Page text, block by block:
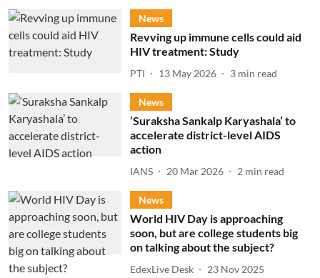
News
Revving up immune cells could aid
HIV treatment: Study
PTI 13 May 2026 3 min read
News
‘Suraksha Sankalp Karyashala’ to
accelerate district-level AIDS
action
IANS 20 Mar 2026 2 min read
News
World HIV Day is approaching
soon, but are college students big
on talking about the subject?
EdexLive Desk
23 Nov 2025